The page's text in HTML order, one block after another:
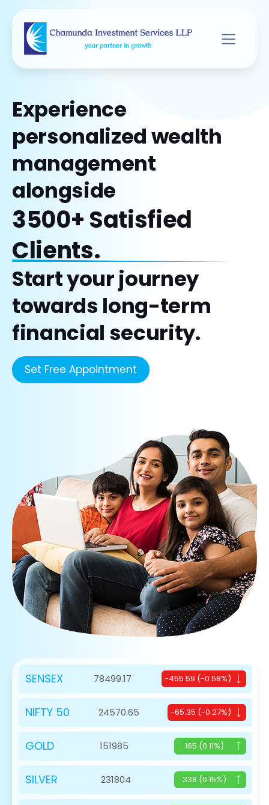
Experience
personalized wealth
management
alongside
3500+ Satisfied
Clients.
Start your journey
towards long-term
financial security.
Set Free Appointment
SENSEX 78499.17 -455.59 (-0.58%)
NIFTY 50 24570.65 -65.35 (-0.27%)
GOLD 151985 165 (0.11%)
SILVER 231804 338 (0.15%)